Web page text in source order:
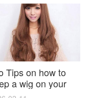
Tips on how to
a wig on your
9 Easy No Slip